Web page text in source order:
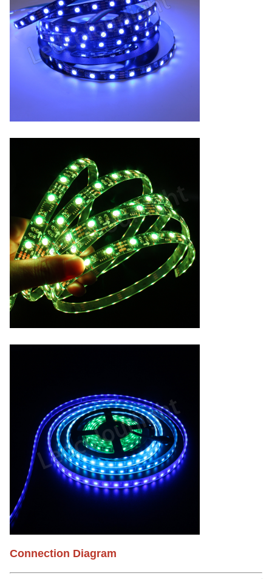
Connection Diagram